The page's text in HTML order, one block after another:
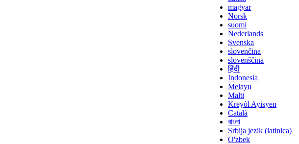
magyar
Norsk
suomi
Nederlands
Svenska
slovenčina
slovenščina
हिंदी
Indonesia
Melayu
Malti
Kreyòl Ayisyen
Català
বাংলা
Srbija jezik (latinica)
O'zbek